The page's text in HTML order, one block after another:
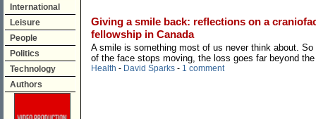
International
Leisure
People
Politics
Technology
Authors
Giving a smile back: reflections on a
fellowship in Canada
A smile is something most of us never think about. So
of the face stops moving, the loss goes far beyond
Health - David Sparks - 1 comment